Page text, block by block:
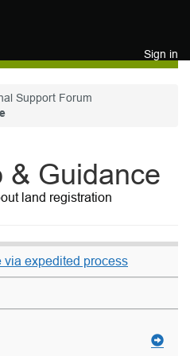
Sign in
Support Forum
& Guidance
land registration
via expedited process